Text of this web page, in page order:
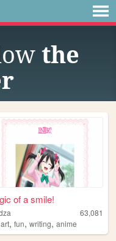
the
of a smile!
63,081
art,fun,writing,anime